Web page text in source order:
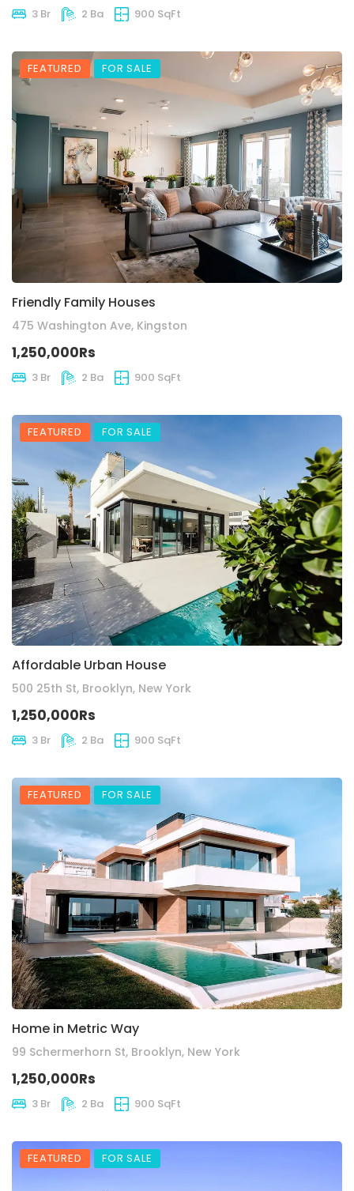
3 Br 2 Ba 900 SqFt
FEATURED FOR SALE
Friendly Family Houses
475 Washington Ave, Kingston
1,250,000Rs
3 Br 2 Ba 900 SqFt
FEATURED FOR SALE
Affordable Urban House
500 25th St, Brooklyn, New York
1,250,000Rs
3 Br 2 Ba 900 SqFt
FEATURED FOR SALE
Home in Metric Way
99 Schermerhorn St, Brooklyn, New York
1,250,000Rs
3 Br 2 Ba 900 SqFt
FEATURED FOR SALE